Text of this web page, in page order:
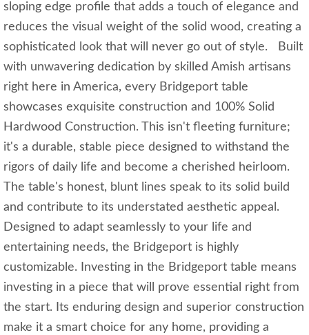
sloping edge profile that adds a touch of elegance and
reduces the visual weight of the solid wood, creating a
sophisticated look that will never go out of style. Built
with unwavering dedication by skilled Amish artisans
right here in America, every Bridgeport table
showcases exquisite construction and 100% Solid
Hardwood Construction. This isn't fleeting furniture;
it's a durable, stable piece designed to withstand the
rigors of daily life and become a cherished heirloom.
The table's honest, blunt lines speak to its solid build
and contribute to its understated aesthetic appeal.
Designed to adapt seamlessly to your life and
entertaining needs, the Bridgeport is highly
customizable. Investing in the Bridgeport table means
investing in a piece that will prove essential right from
the start. Its enduring design and superior construction
make it a smart choice for any home, providing a